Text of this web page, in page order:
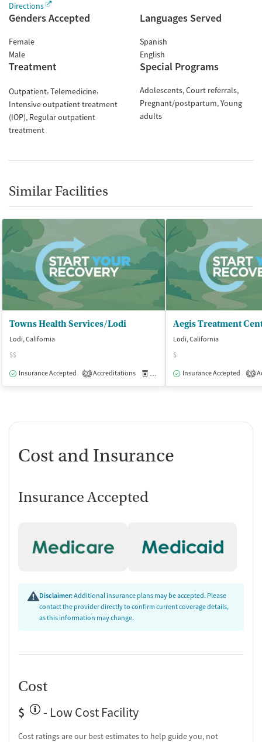
Directions
Genders Accepted
Female
Male
Languages Served
Spanish
English
Treatment
Outpatient Telemedicine
Intensive outpatient treatment
(IOP) Regular outpatient
treatment
Special Programs
Adolescents Court referrals
Pregnant/postpartum Young
adults
Similar Facilities
Towns Health Services/Lodi
Lodi, California
$$
Insurance Accepted
2 Accreditations Medication-Assisted Treatment
Aegis Treatment
Lodi, California
$
Insurance Accepted
3
Cost and Insurance
Insurance Accepted
Disclaimer:Additional insurance plans may be accepted. Please
contact the provider directly to confirm current coverage details,
as this information may change.
Cost
$
- Low Cost Facility
Cost ratings are our best estimates to help guide you, not